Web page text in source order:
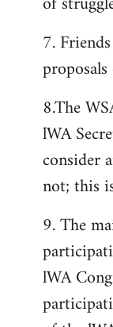
7.
8.The
lWA
consider
not; this
9. The
lWA